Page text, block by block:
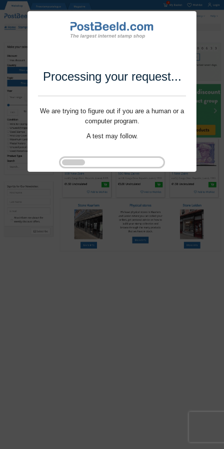
Processing your request...
We are trying to figure out if you are a human or a
computer program.
A test may follow.